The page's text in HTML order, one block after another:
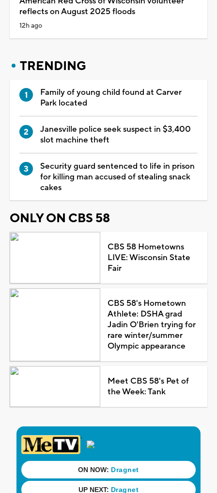
reflects on August 2025 floods
12h ago
TRENDING
Family of young child found at Carver
Park located
Janesville police seek suspect in $3,400
slot machine theft
Security guard sentenced to life in prison
for killing man accused of stealing snack
cakes
ONLY ON CBS 58
CBS 58 Hometowns
LIVE: Wisconsin State
Fair
CBS 58's Hometown
Athlete: DSHA grad
Jadin O'Brien trying for
rare winter/summer
Olympic appearance
Meet CBS 58's Pet of
the Week: Tank